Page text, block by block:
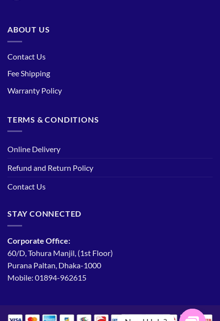
ABOUT US
Contact Us
Fee Shipping
Warranty Policy
TERMS & CONDITIONS
Online Delivery
Refund and Return Policy
Contact Us
STAY CONNECTED
Corporate Office:
60/D, Tohura Manjil, (1st Floor)
Purana Paltan, Dhaka-1000
Mobile: 01894-962615